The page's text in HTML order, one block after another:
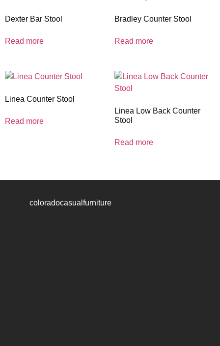
Dexter Bar Stool
Read more
Bradley Counter Stool
Read more
Linea Counter Stool
Read more
Linea Low Back Counter
Stool
Read more
coloradocasualfurniture